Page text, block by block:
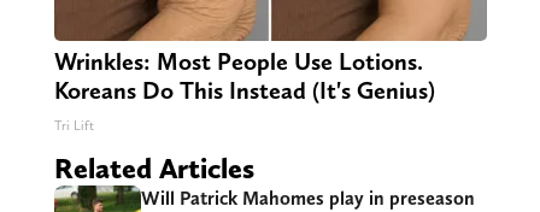
Wrinkles: Most People Use Lotions.
Koreans Do This Instead (It's Genius)
Tri Lift
Related Articles
Will Patrick Mahomes play in preseason